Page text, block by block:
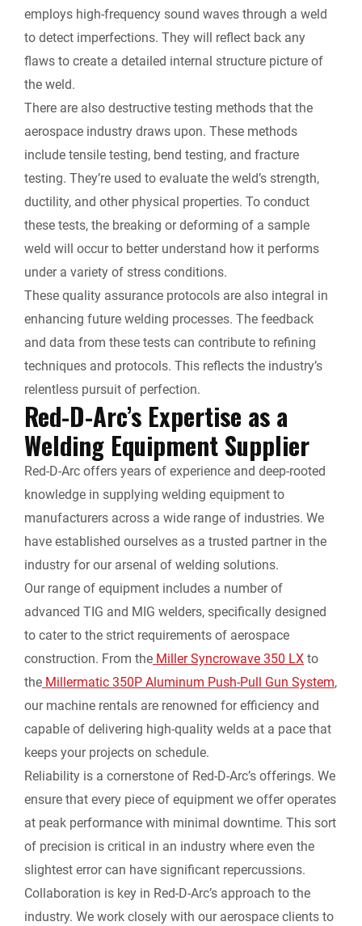
employs high-frequency sound waves through a weld
to detect imperfections. They will reflect back any
flaws to create a detailed internal structure picture of
the weld.
There are also destructive testing methods that the
aerospace industry draws upon. These methods
include tensile testing, bend testing, and fracture
testing. They’re used to evaluate the weld’s strength,
ductility, and other physical properties. To conduct
these tests, the breaking or deforming of a sample
weld will occur to better understand how it performs
under a variety of stress conditions.
These quality assurance protocols are also integral in
enhancing future welding processes. The feedback
and data from these tests can contribute to refining
techniques and protocols. This reflects the industry’s
relentless pursuit of perfection.
Red-D-Arc’s Expertise as a
Welding Equipment Supplier
Red-D-Arc offers years of experience and deep-rooted
knowledge in supplying welding equipment to
manufacturers across a wide range of industries. We
have established ourselves as a trusted partner in the
industry for our arsenal of welding solutions.
Our range of equipment includes a number of
advanced TIG and MIG welders, specifically designed
to cater to the strict requirements of aerospace
construction. From the Miller Syncrowave 350 LX to
the Millermatic 350P Aluminum Push-Pull Gun System,
our machine rentals are renowned for efficiency and
capable of delivering high-quality welds at a pace that
keeps your projects on schedule.
Reliability is a cornerstone of Red-D-Arc’s offerings. We
ensure that every piece of equipment we offer operates
at peak performance with minimal downtime. This sort
of precision is critical in an industry where even the
slightest error can have significant repercussions.
Collaboration is key in Red-D-Arc’s approach to the
industry. We work closely with our aerospace clients to